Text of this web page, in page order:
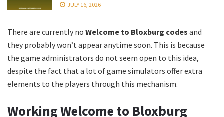
JULY 16, 2026
There are currently no Welcome to Bloxburg codes and
they probably won’t appear anytime soon. This is because
the game administrators do not seem open to this idea,
despite the fact that a lot of game simulators offer extra
elements to the players through this mechanism.
Working Welcome to Bloxburg